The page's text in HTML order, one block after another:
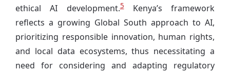
ethical AI development.5Kenya’s framework
reflects a growing Global South approach to AI,
prioritizing responsible innovation, human rights,
and local data ecosystems, thus necessitating a
need for considering and adapting regulatory